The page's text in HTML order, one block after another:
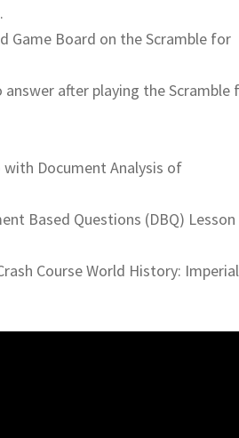
Game Board on the Scramble for
after playing the Scramble
Document Analysis of
Based Questions (DBQ) Lesson
Course World History: